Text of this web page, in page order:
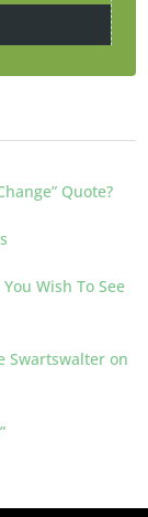
Quote?
Wish To See
Swartswalter on